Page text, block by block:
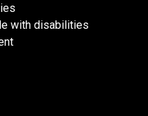
with disabilities